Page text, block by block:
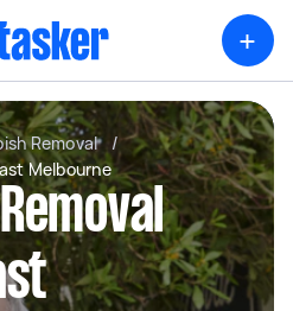
+
Removal
/
Melbourne